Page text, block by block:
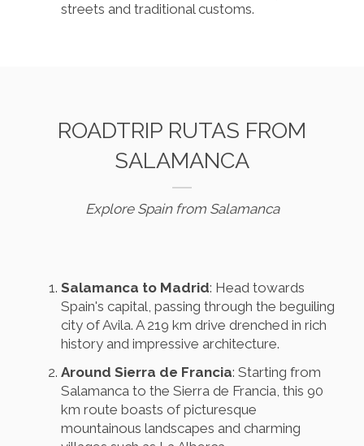
streets and traditional customs.
ROADTRIP RUTAS FROM
SALAMANCA
Explore Spain from Salamanca
Salamanca to Madrid: Head towards
Spain's capital, passing through the beguiling
city of Avila. A 219 km drive drenched in rich
history and impressive architecture.
Around Sierra de Francia: Starting from
Salamanca to the Sierra de Francia, this 90
km route boasts of picturesque
mountainous landscapes and charming